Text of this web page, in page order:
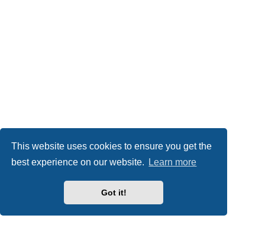
This website uses cookies to ensure you get the
best experience on our website.
Learn more
Got it!